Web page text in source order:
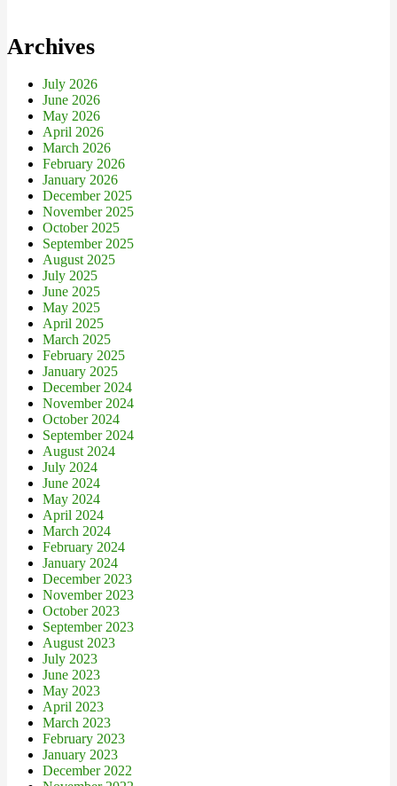
Archives
July 2026
June 2026
May 2026
April 2026
March 2026
February 2026
January 2026
December 2025
November 2025
October 2025
September 2025
August 2025
July 2025
June 2025
May 2025
April 2025
March 2025
February 2025
January 2025
December 2024
November 2024
October 2024
September 2024
August 2024
July 2024
June 2024
May 2024
April 2024
March 2024
February 2024
January 2024
December 2023
November 2023
October 2023
September 2023
August 2023
July 2023
June 2023
May 2023
April 2023
March 2023
February 2023
January 2023
December 2022